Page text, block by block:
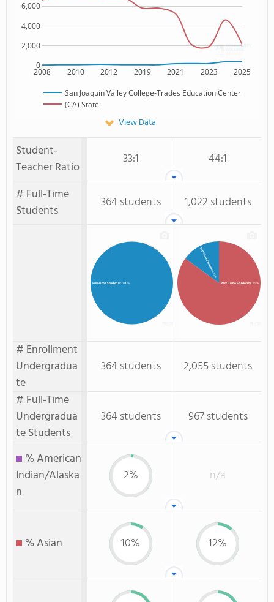
2008 2010 2012 2019 2021 2023 2025
0
2,000
4,000
6,000
San Joaquin Valley College-Trades Education Center
(CA) State
View Data
Student-
Teacher Ratio
33:1
44:1
# Full-Time
Students
364 students 1,022 students
Full-time Students: 100% Part-Time Students: 85%
Full-Time Students
: 15%
# Enrollment
Undergradua
te
364 students
2,055 students
# Full-Time
Undergradua
te Students
364 students 967 students
% American
Indian/Alaska
n
2% n/a
% Asian 10% 12%